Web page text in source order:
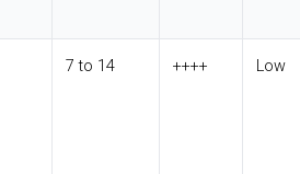
7 to 14 ++++ Low